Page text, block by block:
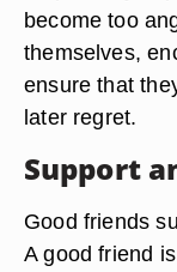
become too
themselves,
ensure that
later regret.
Support
Good friends
A good friend